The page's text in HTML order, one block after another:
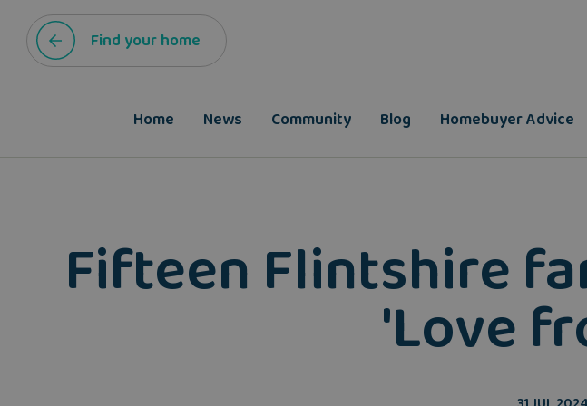
Find your home
Home News Community Blog Homebuyer Advice
Fifteen Flintshire
'Love